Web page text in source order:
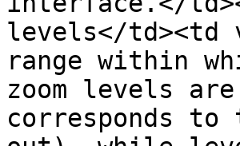
levels</td><td
range within
zoom levels
corresponds to